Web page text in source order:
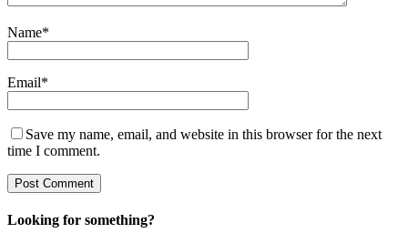
Name*
Email*
Save my name, email, and website in this browser for the next
time I comment.
Looking for something?